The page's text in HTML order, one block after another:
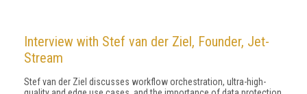
Interview with Stef van der Ziel, Founder, Jet-
Stream
Stef van der Ziel discusses workflow orchestration, ultra-high-